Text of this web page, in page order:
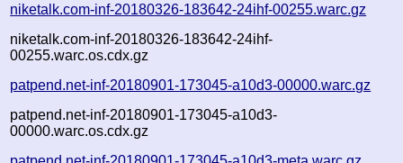
niketalk.com-inf-20180326-183642-24ihf-00255.warc.gz
niketalk.com-inf-20180326-183642-24ihf-
00255.warc.os.cdx.gz
patpend.net-inf-20180901-173045-a10d3-00000.warc.gz
patpend.net-inf-20180901-173045-a10d3-
00000.warc.os.cdx.gz